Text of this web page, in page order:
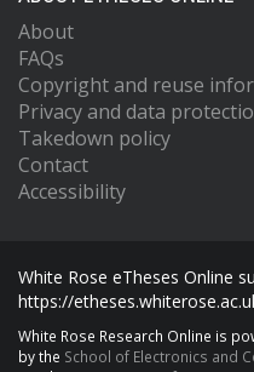
About
FAQs
Copyright and reuse
Privacy and data
Takedown policy
Contact
Accessibility
White Rose eTheses Online
https://
White Rose Research Online is
by the School of Electronics and